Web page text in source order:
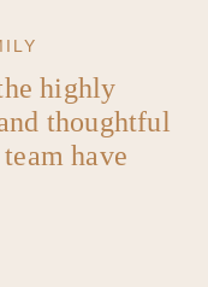
highly
thoughtful
have